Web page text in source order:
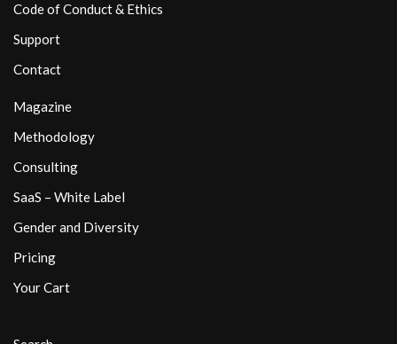
Code of Conduct & Ethics
Support
Contact
Magazine
Methodology
Consulting
SaaS – White Label
Gender and Diversity
Pricing
Your Cart